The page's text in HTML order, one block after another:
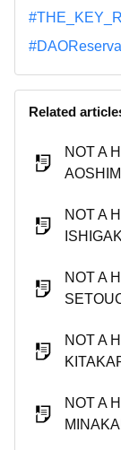
Related
NOT A
NOT A
ISHIGAKI
NOT A
NOT A
NOT A